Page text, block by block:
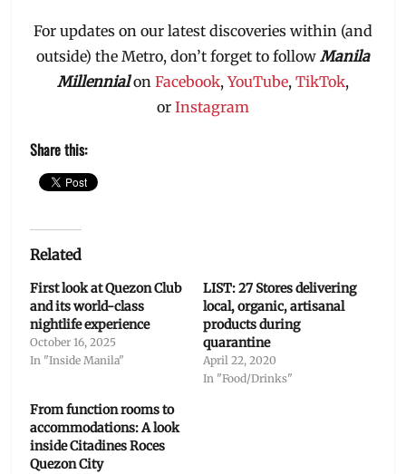
For updates on our latest discoveries within (and
outside) the Metro, don’t forget to follow Manila
Millennialon Facebook,YouTube, TikTok,
or Instagram
Share this:
Related
First look at Quezon Club
and its world-class
nightlife experience
October 16, 2025
In "Inside Manila"
LIST: 27 Stores delivering
local, organic, artisanal
products during
quarantine
April 22, 2020
In "Food/Drinks"
From function rooms to
accommodations: A look
inside Citadines Roces
Quezon City